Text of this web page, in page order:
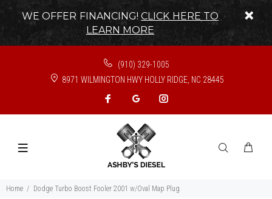
WE OFFER FINANCING!CLICK HERE TO
LEARN MORE
(910) 329-1005
8971 WILMINGTON HWY HOLLY RIDGE, NC 28445
Home Dodge Turbo Boost Fooler 2001 w/Oval Map Plug